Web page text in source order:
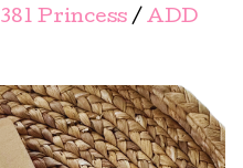
Princess / ADD